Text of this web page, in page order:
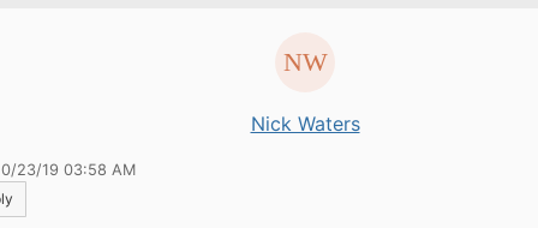
Nick Waters
23/19 03:58 AM